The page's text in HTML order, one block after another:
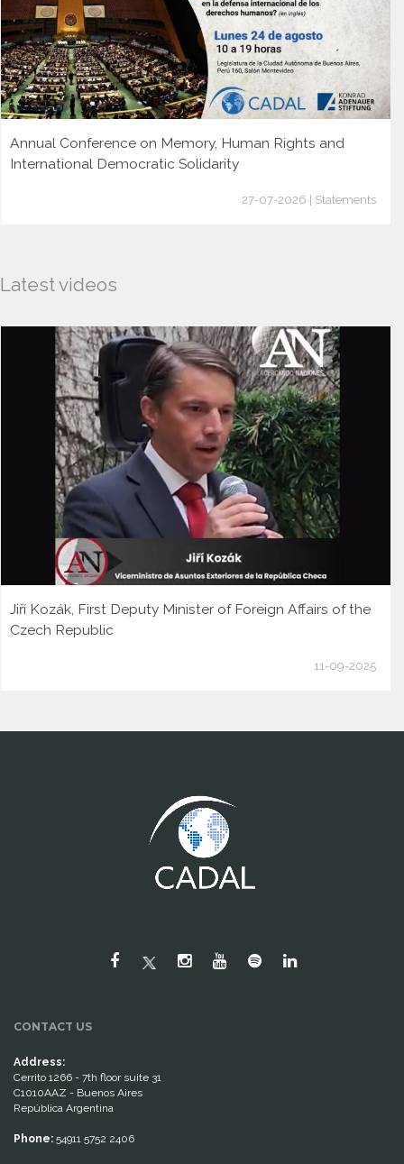
Annual Conference on Memory, Human Rights and
International Democratic Solidarity
27-07-2026 | Statements
Latest videos
Jiří Kozák, First Deputy Minister of Foreign Affairs of the
Czech Republic
11-09-2025
CONTACT US
Address:
Cerrito 1266 - 7th floor suite 31
C1010AAZ - Buenos Aires
República Argentina
Phone: 54911 5752 2406